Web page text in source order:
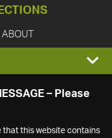
ABOUT
– Please
that this website contains